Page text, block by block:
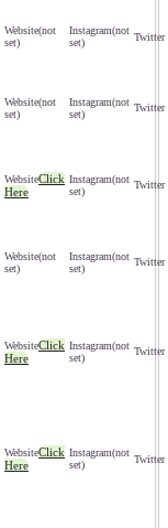
(not
set)
(not
set)
(not
set)
(not
set)
Click
Here
(not
set)
(not
set)
(not
set)
Click
Here
(not
set)
Click
Here
(not
set)